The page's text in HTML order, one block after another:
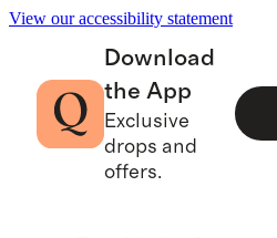
View our accessibility statement
Download
the App
Exclusive
drops and
offers.